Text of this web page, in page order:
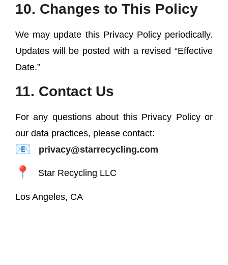
10. Changes to This Policy
We may update this Privacy Policy periodically.
Updates will be posted with a revised “Effective
Date.”
11. Contact Us
For any questions about this Privacy Policy or
our data practices, please contact:
privacy@starrecycling.com
Star Recycling LLC
Los Angeles, CA